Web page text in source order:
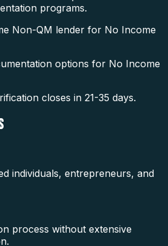
programs.
Non-QM lender for No Income
options for No Income
closes in 21-35 days.
individuals, entrepreneurs, and
process without extensive